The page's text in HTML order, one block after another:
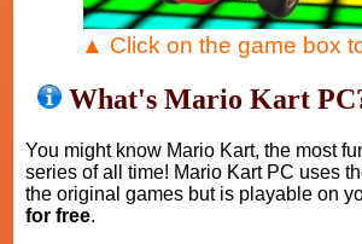
▲ Click on the game box
What's Mario Kart
You might know Mario Kart, the most
series of all time! Mario Kart PC uses
the original games but is playable on
for free.